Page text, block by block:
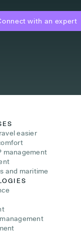
with an expert
easier
management
and maritime